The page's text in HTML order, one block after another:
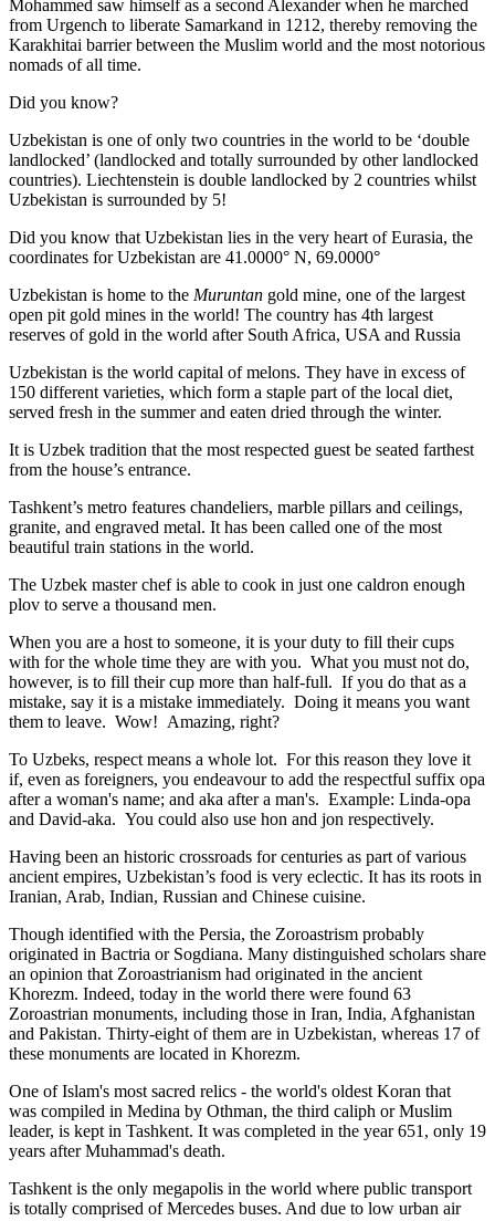
Mohammed saw himself as a second Alexander when he marched
from Urgench to liberate Samarkand in 1212, thereby removing the
Karakhitai barrier between the Muslim world and the most notorious
nomads of all time.
Did you know?
Uzbekistan is one of only two countries in the world to be ‘double
landlocked’ (landlocked and totally surrounded by other landlocked
countries). Liechtenstein is double landlocked by 2 countries whilst
Uzbekistan is surrounded by 5!
Did you know that Uzbekistan lies in the very heart of Eurasia, the
coordinates for Uzbekistan are 41.0000° N, 69.0000°
Uzbekistan is home to the Muruntan gold mine, one of the largest
open pit gold mines in the world! The country has 4th largest
reserves of gold in the world after South Africa, USA and Russia
Uzbekistan is the world capital ofmelons. They have in excess of
150 different varieties, which form a staple part of the local diet,
served fresh in the summer and eaten dried through the winter.
It is Uzbek tradition that the most respected guest be seated farthest
from the house’s entrance.
Tashkent’s metro features chandeliers, marble pillars and ceilings,
granite, and engraved metal. It has been called one of the most
beautiful train stations in the world.
The Uzbek master chef is able to cook in just one caldron enough
plov to serve a thousand men.
When you are a host to someone, it is your duty to fill their cups
with for the whole time they are with you. What you must not do,
however, is to fill their cup more than half-full. If you do that as a
mistake, say it is a mistake immediately. Doing it means you want
them to leave. Wow! Amazing, right?
To Uzbeks, respect means a whole lot. For this reason they love it
if, even as foreigners, you endeavour to add the respectful suffix opa
after a woman's name; and aka after a man's. Example: Linda-opa
and David-aka. You could also use hon and jon respectively.
Having been an historic crossroads for centuries as part of various
ancient empires, Uzbekistan’s food is very eclectic. It has its roots in
Iranian, Arab, Indian, Russian and Chinese cuisine.
Though identified with the Persia, the Zoroastrism probably
originated in Bactria or Sogdiana. Many distinguished scholars share
an opinion that Zoroastrianism had originated in the ancient
Khorezm. Indeed, today in the world there were found 63
Zoroastrian monuments, including those in Iran, India, Afghanistan
and Pakistan. Thirty-eight of them are in Uzbekistan, whereas 17 of
these monuments are located in Khorezm.
One of Islam's most sacred relics - the world's oldest Koran that
was compiled in Medina by Othman, the third caliph or Muslim
leader, is kept in Tashkent. It was completed in the year 651, only 19
years after Muhammad's death.
Tashkent is the only megapolis in the world where public transport
is totally comprised of Mercedes buses. And due to low urban air